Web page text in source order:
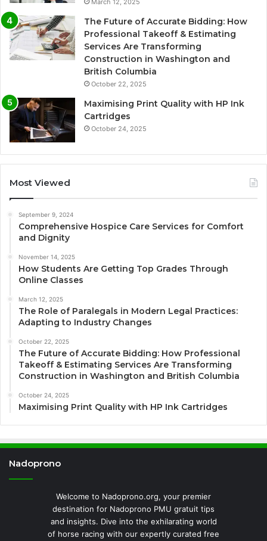
March 12, 2025
The Future of Accurate Bidding: How
Professional Takeoff & Estimating
Services Are Transforming
Construction in Washington and
British Columbia
October 22, 2025
Maximising Print Quality with HP Ink
Cartridges
October 24, 2025
Most Viewed
September 9, 2024
Comprehensive Hospice Care Services for Comfort
and Dignity
November 14, 2025
How Students Are Getting Top Grades Through
Online Classes
March 12, 2025
The Role of Paralegals in Modern Legal Practices:
Adapting to Industry Changes
October 22, 2025
The Future of Accurate Bidding: How Professional
Takeoff & Estimating Services Are Transforming
Construction in Washington and British Columbia
October 24, 2025
Maximising Print Quality with HP Ink Cartridges
Nadoprono
Welcome to Nadoprono.org, your premier
destination for Nadoprono PMU gratuit tips
and insights. Dive into the exhilarating world
of horse racing with our expertly curated free